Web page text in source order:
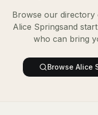
Browse our directory
Alice Springsand
who can bring
Browse Alice